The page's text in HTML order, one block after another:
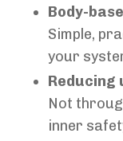
Body-
Simple,
your
Reducing
Not
inner